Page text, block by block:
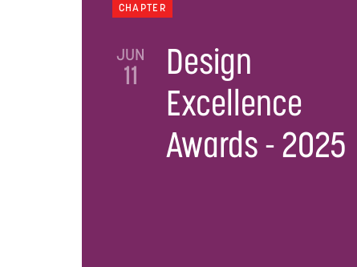
CHAPTER
JUN
11
Design
Excellence
Awards - 2025